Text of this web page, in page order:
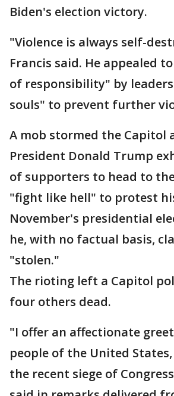
Biden's election victory.
"Violence is always self-
Francis said. He appealed
of responsibility" by
souls" to prevent further
A mob stormed the Capitol
President Donald Trump
of supporters to head to
"fight like hell" to protest
November's presidential
he, with no factual basis,
"stolen."
The rioting left a Capitol
four others dead.
"I offer an affectionate
people of the United
the recent siege of